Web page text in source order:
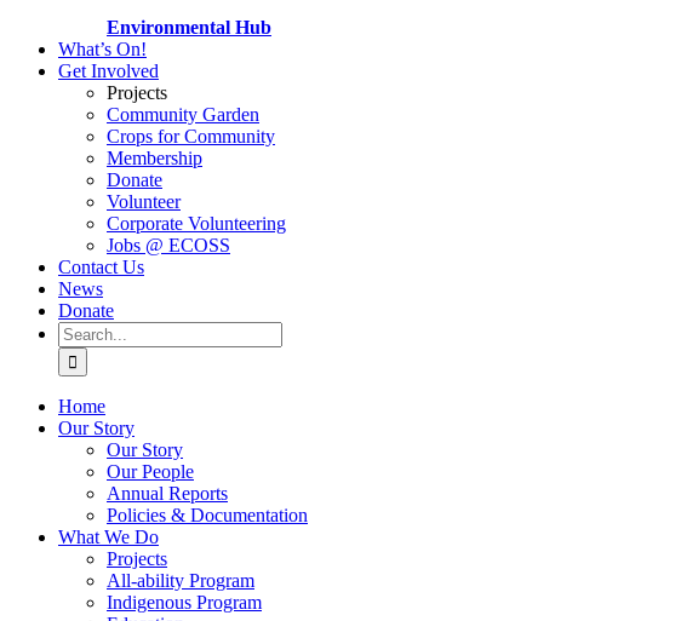
Environmental Hub
What’s On!
Get Involved
Projects
Community Garden
Crops for Community
Membership
Donate
Volunteer
Corporate Volunteering
Jobs @ ECOSS
Contact Us
News
Donate
Search
for:
Home
Our Story
Our Story
Our People
Annual Reports
Policies & Documentation
What We Do
Projects
All-ability Program
Indigenous Program